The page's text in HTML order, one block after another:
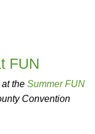
FUN
the Summer FUN
Convention